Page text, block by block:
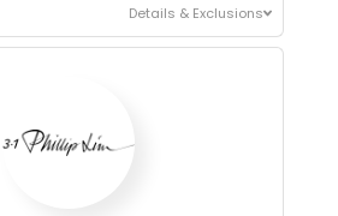
Details & Exclusions